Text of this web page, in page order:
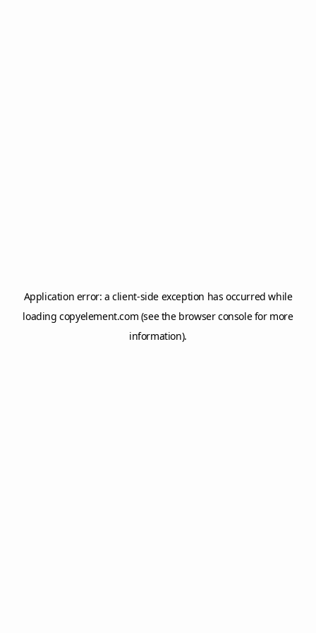
Application error: aclient-side exception has occurred while
loadingcopyelement.com (see the browser consolefor more
information).